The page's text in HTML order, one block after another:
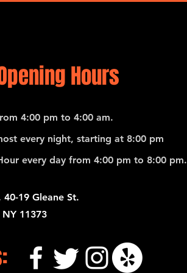
Hours
4:00 pm to 4:00 am.
every night, starting at 8:00 pm
every day from 4:00 pm to 8:00 pm.
40-19 Gleane St.
11373